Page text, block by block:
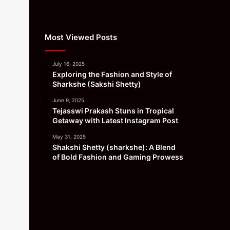
Most Viewed Posts
July 16, 2025
Exploring the Fashion and Style of
Sharkshe (Sakshi Shetty)
June 9, 2025
Tejasswi Prakash Stuns in Tropical
Getaway with Latest Instagram Post
May 31, 2025
Shakshi Shetty (sharkshe): A Blend
of Bold Fashion and Gaming Prowess